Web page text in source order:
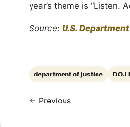
year’s theme is “Listen.
Source: U.S.
department of justice DOJ
← Previous